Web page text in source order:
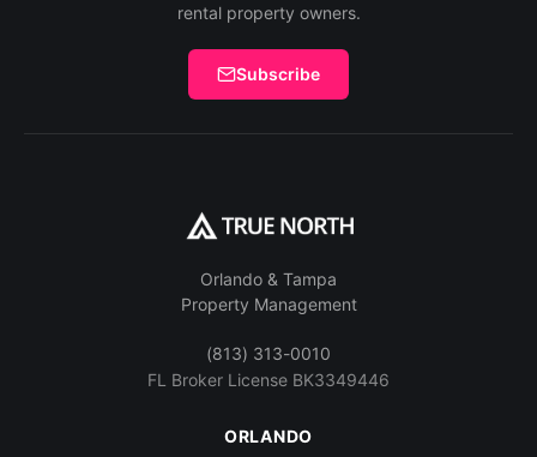
rental property owners.
Subscribe
Orlando & Tampa
Property Management
(813) 313-0010
FL Broker License BK3349446
ORLANDO